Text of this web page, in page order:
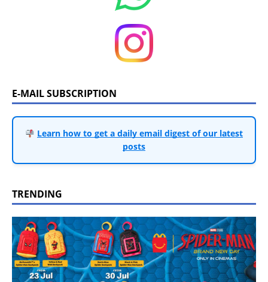
E-MAIL SUBSCRIPTION
Learn how to get a daily email digest of our latest
posts
TRENDING